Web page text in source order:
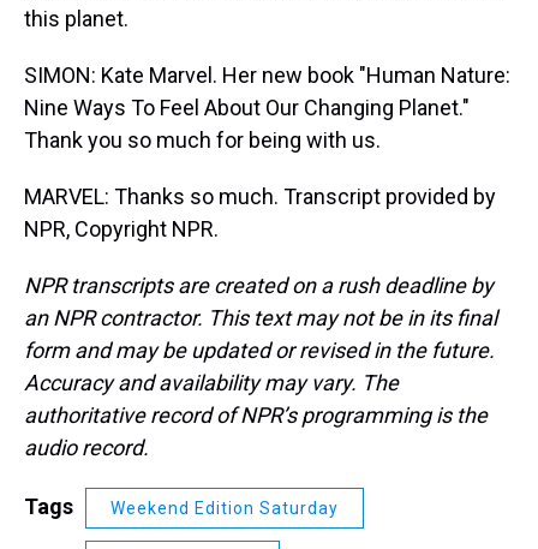
this planet.
SIMON: Kate Marvel. Her new book "Human Nature:
Nine Ways To Feel About Our Changing Planet."
Thank you so much for being with us.
MARVEL: Thanks so much. Transcript provided by
NPR, Copyright NPR.
NPR transcripts are created on a rush deadline by
an NPR contractor. This text may not be in its final
form and may be updated or revised in the future.
Accuracy and availability may vary. The
authoritative record of NPR’s programming is the
audio record.
Tags Weekend Edition Saturday